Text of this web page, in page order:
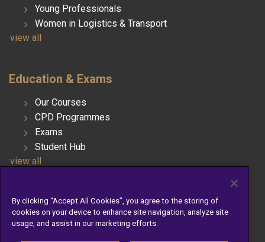
Young Professionals
Women in Logistics & Transport
view all
Education & Exams
Our Courses
CPD Programmes
Exams
Student Hub
view all
Telephone: 01 676 3188
Email: info@cilt.ie
By clicking “Accept All Cookies”, you agree to the storing of
cookies on your device to enhance site navigation, analyze site
usage, and assist in our marketing efforts.